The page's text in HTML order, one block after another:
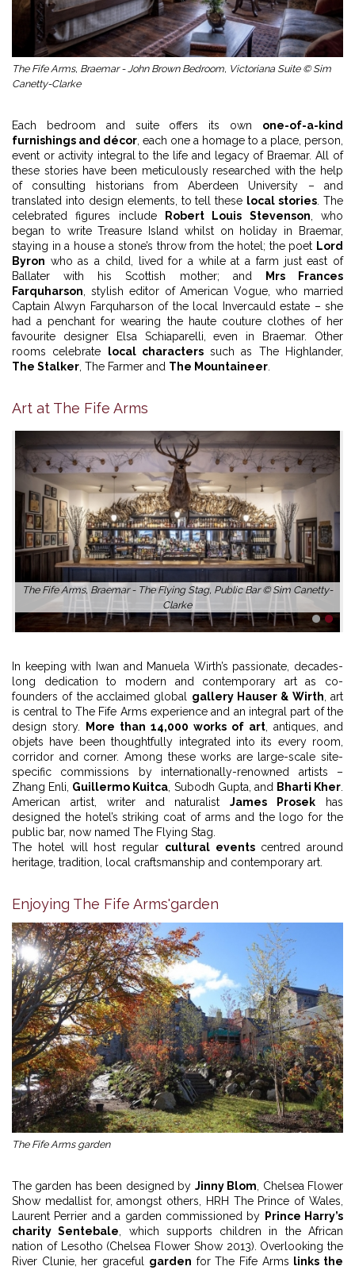
The Fife Arms, Braemar - John Brown Bedroom, Victoriana Suite © Sim
Canetty-Clarke
Each bedroom and suite offers its own one-of-a-kind
furnishings and décor , each one a homage to a place, person,
event or activity integral to the life and legacy of Braemar. All of
these stories have been meticulously researched with the help
of consulting historians from Aberdeen University – and
translated into design elements, to tell these local stories . The
celebrated figures include
Robert Louis Stevenson , who
began to write Treasure Island whilst on holiday in Braemar,
staying in a house a stone’s throw from the hotel; the poet Lord
Byron who as a child, lived for a while at a farm just east of
Ballater with his Scottish mother; and
Mrs Frances
Farquharson , stylish editor of American Vogue, who married
Captain Alwyn Farquharson of the local Invercauld estate – she
had a penchant for wearing the haute couture clothes of her
favourite designer Elsa Schiaparelli, even in Braemar. Other
rooms celebrate
local characterssuch as The Highlander,
The Stalker , The Farmer and The Mountaineer
Art at The Fife Arms
The Fife Arms, Braemar - The Flying Stag, Public Bar © Sim Canetty-
Clarke
1 2
In keeping with Iwan and Manuela Wirth’s passionate, decades-
long dedication to modern and contemporary art as co-
founders of the acclaimed global gallery Hauser & Wirth , art
is central to The Fife Arms experience and an integral part of the
design story.
More than 14,000 works of art , antiques, and
objets have been thoughtfully integrated into its every room,
corridor and corner. Among these works are large-scale site-
specific commissions by internationally-renowned artists –
Zhang Enli, Guillermo Kuitca , Subodh Gupta, and Bharti Kher
American artist, writer and naturalistJames Prosek has
designed the hotel’s striking coat of arms and the logo for the
public bar, now named The Flying Stag.
The hotel will host regular cultural eventscentred around
heritage, tradition, local craftsmanship and contemporary art.
Enjoying The Fife Arms'garden
The Fife Arms garden
The garden has been designed by Jinny Blom, Chelsea Flower
Show medallist for, amongst others, HRH The Prince of Wales,
Laurent Perrier and a garden commissioned by Prince Harry’s
charity Sentebale, which supports children in the African
nation of Lesotho (Chelsea Flower Show 2013). Overlooking the
River Clunie, her graceful garden for The Fife Arms links the